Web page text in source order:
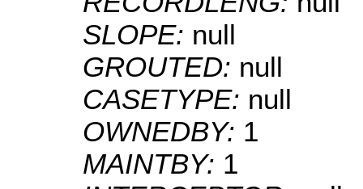
SLOPE: null
GROUTED: null
CASETYPE: null
OWNEDBY: 1
MAINTBY: 1